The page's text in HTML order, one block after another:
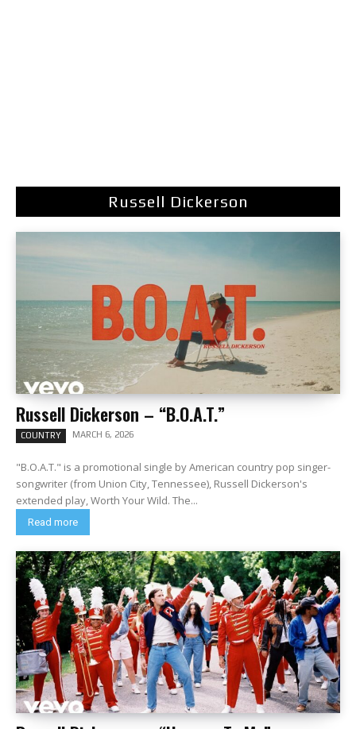
Russell Dickerson
Russell Dickerson – “B.O.A.T.”
COUNTRY MARCH 6, 2026
"B.O.A.T." is a promotional single by American country pop singer-
songwriter (from Union City, Tennessee), Russell Dickerson's
extended play, Worth Your Wild. The...
Read more